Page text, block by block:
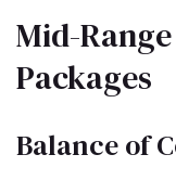
Mid-
Packages
Balance of